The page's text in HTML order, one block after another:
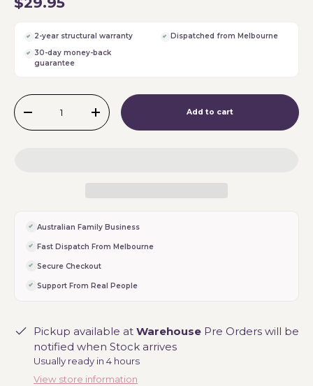
2-year structural warranty
Dispatched from Melbourne
30-day money-back
guarantee
Qty
-
+ Add to cart
Australian Family Business
Fast Dispatch From Melbourne
Secure Checkout
Support From Real People
Pickup available at Warehouse Pre Orders will be
notified when Stock arrives
Usually ready in 4 hours
View store information